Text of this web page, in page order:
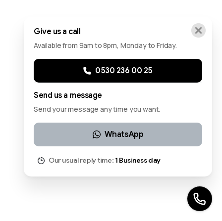
Give us a call
Available from 9am to 8pm, Monday to Friday.
0530 236 00 25
Send us a message
Send your message any time you want.
WhatsApp
Our usual reply time:1 Business day